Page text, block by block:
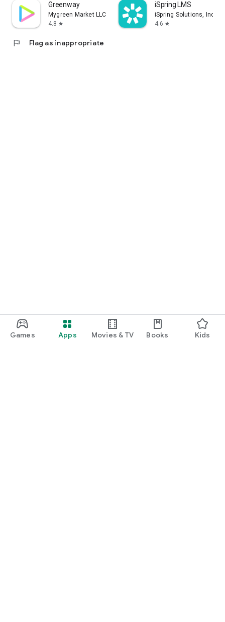
Games Apps Movies & TV Books Kids
Greenway
Mygreen Market LLC
4.8 star
iSpring LMS
iSpring Solutions, Inc.
4.6 star
flag Flag as inappropriate